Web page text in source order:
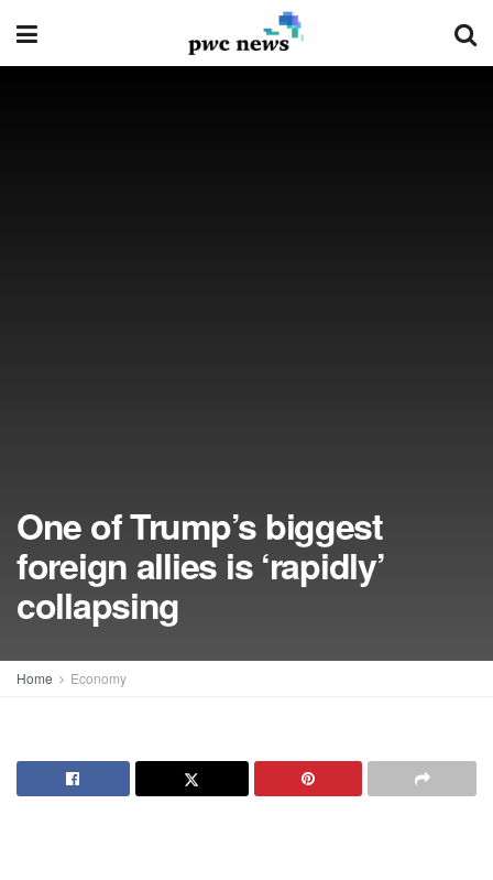
One of Trump’s biggest
foreign allies is ‘rapidly’
collapsing
Home Economy